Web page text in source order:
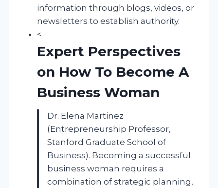
information through blogs, videos, or
newsletters to establish authority.
<
Expert Perspectives
on How To Become A
Business Woman
Dr. Elena Martinez
(Entrepreneurship Professor,
Stanford Graduate School of
Business). Becoming a successful
business woman requires a
combination of strategic planning,